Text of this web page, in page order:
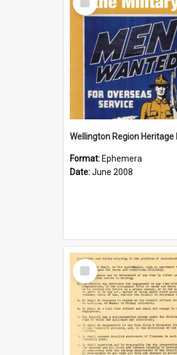
Item
Format: Ephemera
Date:June 2008
Select
Item